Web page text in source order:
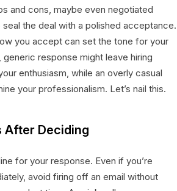
and cons, maybe even negotiated
the deal with a polished acceptance.
you accept can set the tone for your
response might leave hiring
enthusiasm, while an overly casual
your professionalism. Let’s nail this.
After Deciding
for your response. Even if you’re
avoid firing off an email without